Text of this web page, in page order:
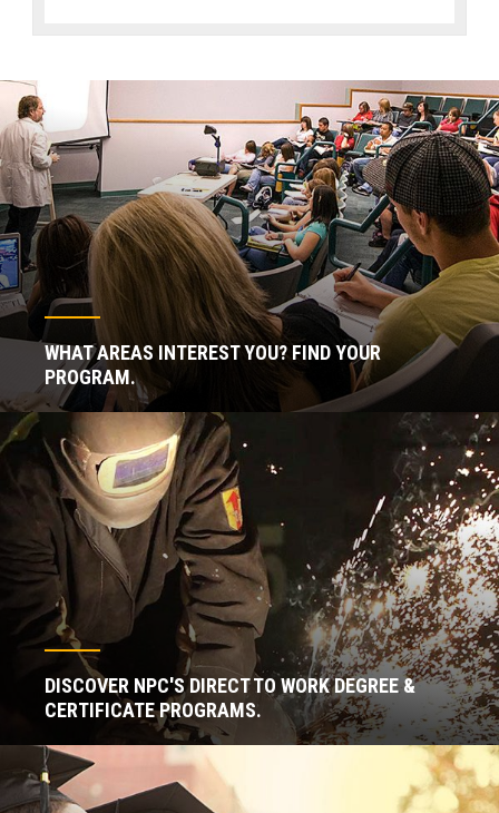
WHAT AREAS INTEREST YOU? FIND YOUR
PROGRAM.
DISCOVER NPC'S DIRECT TO WORK DEGREE &
CERTIFICATE PROGRAMS.